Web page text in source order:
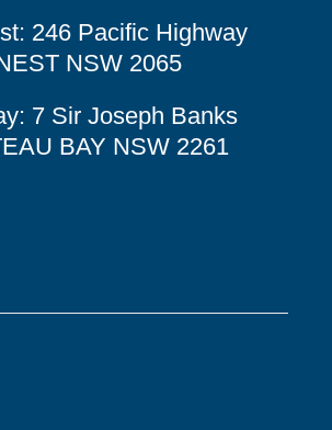
: 246 Pacific Highway
NSW 2065
: 7 Sir Joseph Banks
BAY NSW 2261